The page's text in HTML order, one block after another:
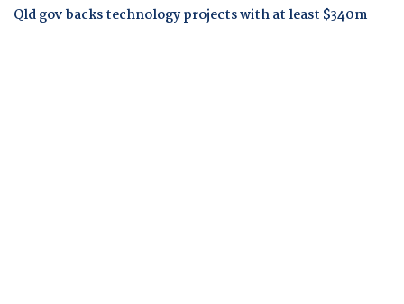
Qld gov backs technology projects with at least $340m